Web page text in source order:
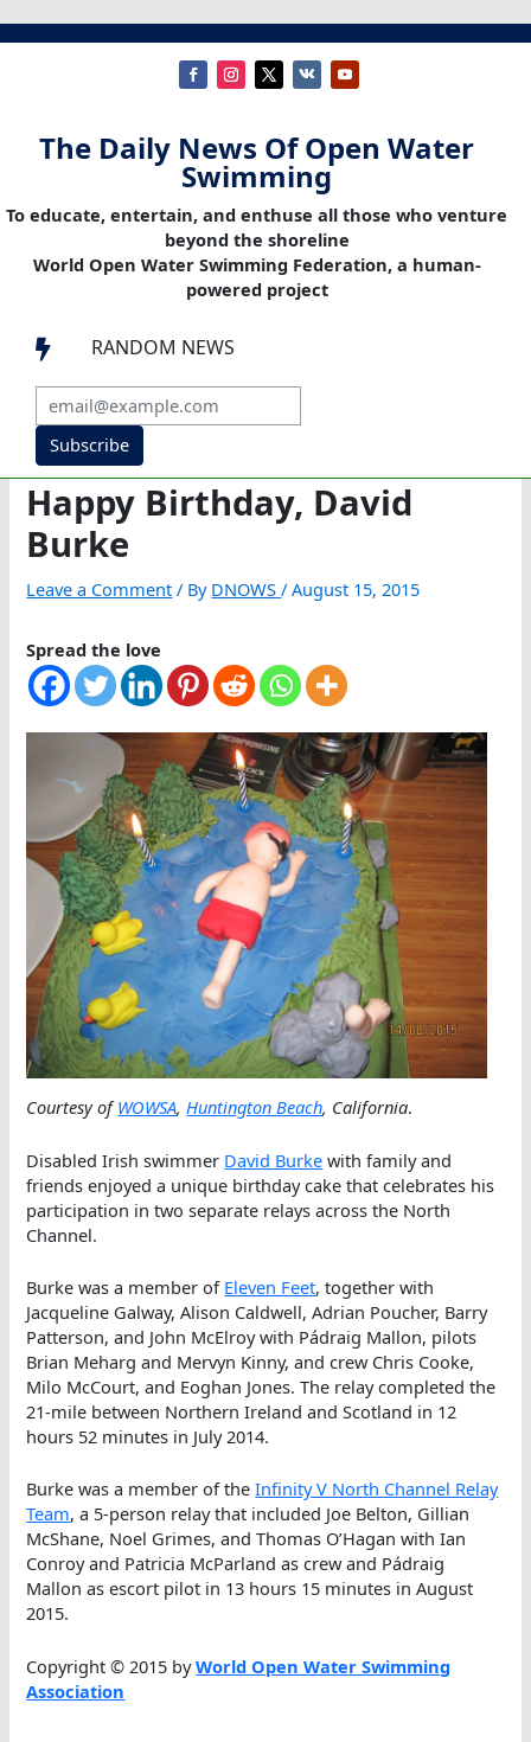
The Daily News Of Open Water
Swimming
To educate, entertain, and enthuse all those who venture
beyond the shoreline
World Open Water Swimming Federation, a human-
powered project
 RANDOM NEWS
Subscribe
Happy Birthday, David
Burke
Leave a Comment / By DNOWS/August 15, 2015
Spread the love
Courtesy ofWOWSA,Huntington Beach, California.
Disabled Irish swimmer David Burke with family and
friends enjoyed a unique birthday cake that celebrates his
participation in two separate relays across the North
Channel.
Burke was a member of Eleven Feet, together with
Jacqueline Galway, Alison Caldwell, Adrian Poucher, Barry
Patterson, and John McElroy with Pádraig Mallon, pilots
Brian Meharg and Mervyn Kinny, and crew Chris Cooke,
Milo McCourt, and Eoghan Jones. The relay completed the
21-mile between Northern Ireland and Scotland in 12
hours 52 minutes in July 2014.
Burke was a member of theInfinity V North Channel Relay
Team, a 5-person relay that included Joe Belton, Gillian
McShane, Noel Grimes, and Thomas O’Hagan with Ian
Conroy and Patricia McParland as crew and Pádraig
Mallon as escort pilot in 13 hours 15 minutes in August
2015.
Copyright © 2015 byWorld Open Water Swimming
Association